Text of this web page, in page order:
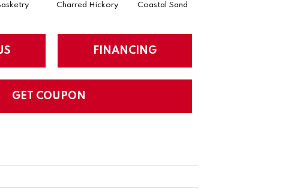
Charred Hickory Coastal Sand
FINANCING
GET COUPON